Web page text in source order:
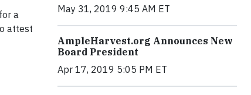
for a
attest
May 31, 2019 9:45 AM ET
AmpleHarvest.org Announces New
Board President
Apr 17, 2019 5:05 PM ET